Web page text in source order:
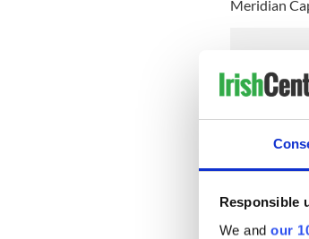
Responsible
We and our
Meridian
Villagers
places as
pub, but